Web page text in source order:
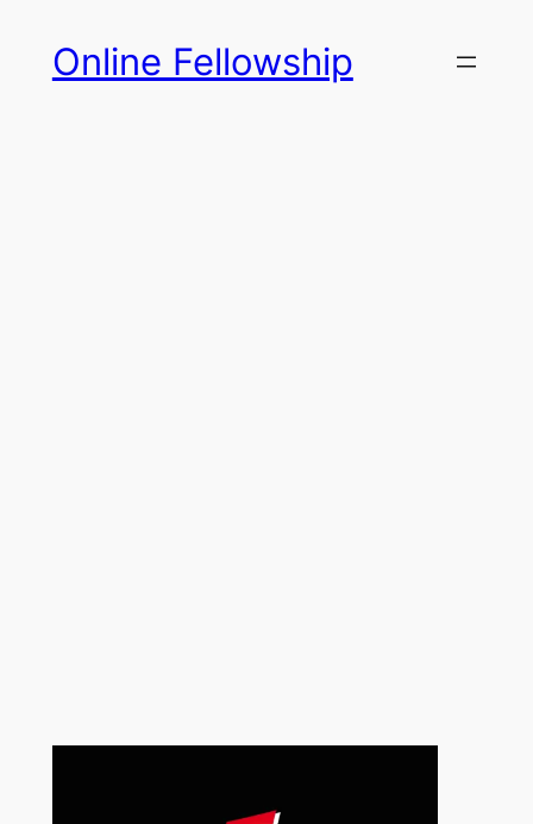
content
Online Fellowship